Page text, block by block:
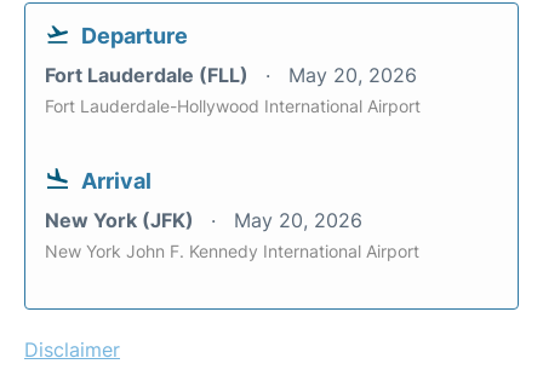
Departure
Fort Lauderdale (FLL) May 20, 2026
Fort Lauderdale-Hollywood International Airport
Arrival
New York (JFK) May 20, 2026
New York John F. Kennedy International Airport
Disclaimer